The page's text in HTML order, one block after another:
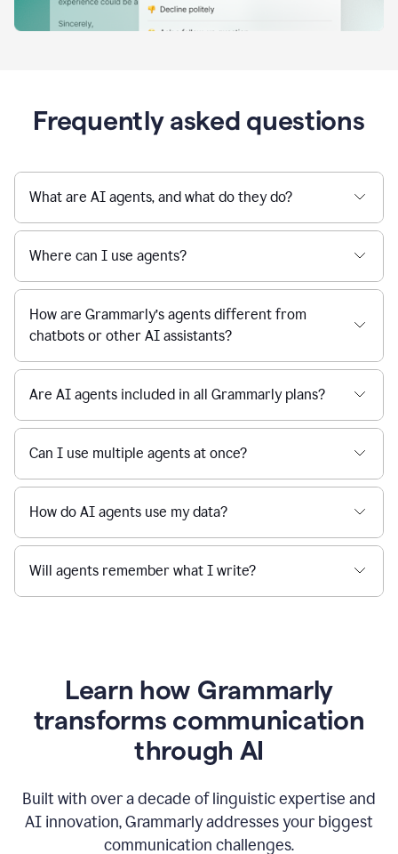
Frequently asked questions
What are AI agents, and what do they do?
Where can I use agents?
How are Grammarly’s agents different from
chatbots or other AI assistants?
Are AI agents included in all Grammarly plans?
Can I use multiple agents at once?
How do AI agents use my data?
Will agents remember what I write?
Learn how Grammarly
transforms communication
through AI
Built with over a decade of linguistic expertise and
AI innovation, Grammarly addresses your biggest
communication challenges.